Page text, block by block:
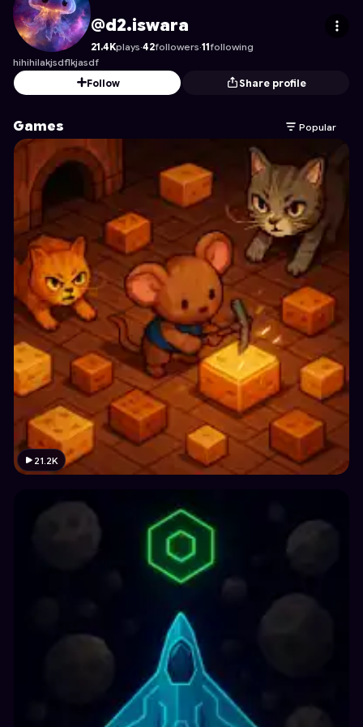
d2.iswara's Profile on Astrocade
@d2.iswara
21.4Kplays·42followers·11following
hihihilakjsdflkjasdf
Follow
Share profile
Games Popular
21.2K